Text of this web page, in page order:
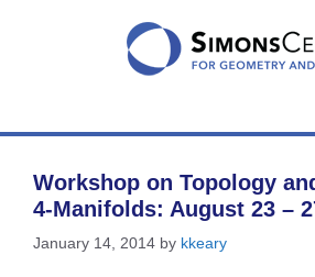
Workshop on Topology
4-Manifolds: August 23 –
January 14, 2014 by kkeary